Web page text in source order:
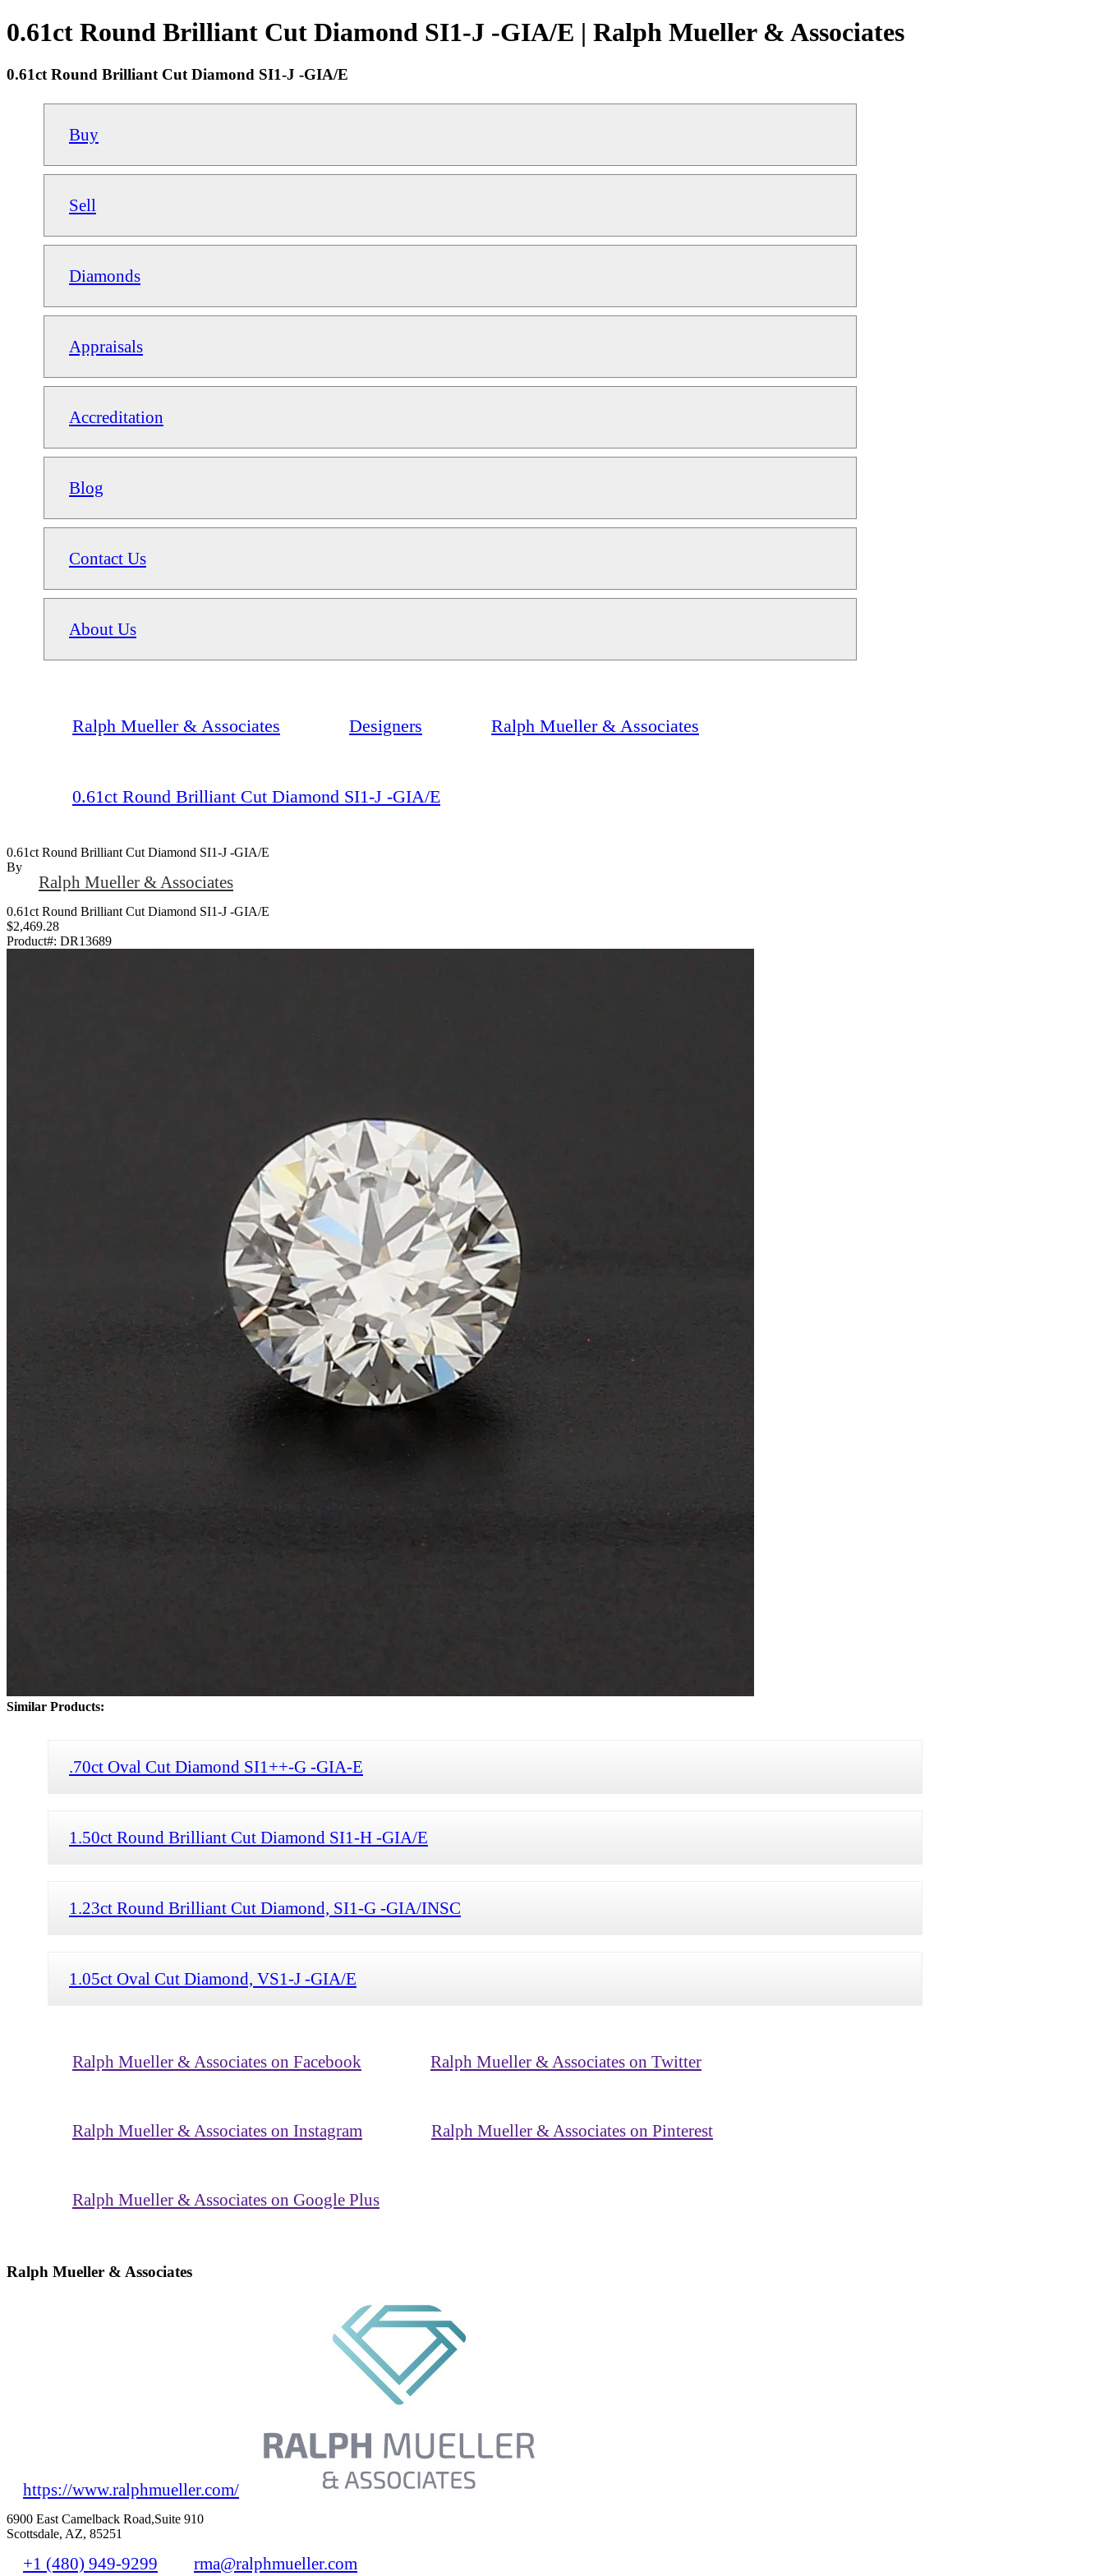
0.61ct Round Brilliant Cut Diamond SI1-J -GIA/E | Ralph Mueller & Associates
0.61ct Round Brilliant Cut Diamond SI1-J -GIA/E
Buy
Sell
Diamonds
Appraisals
Accreditation
Blog
Contact Us
About Us
Ralph Mueller & Associates Designers Ralph Mueller & Associates
0.61ct Round Brilliant Cut Diamond SI1-J -GIA/E
0.61ct Round Brilliant Cut Diamond SI1-J -GIA/E
By
Ralph Mueller & Associates
0.61ct Round Brilliant Cut Diamond SI1-J -GIA/E
$2,469.28
Product#: DR13689
Similar Products:
.70ct Oval Cut Diamond SI1++-G -GIA-E
1.50ct Round Brilliant Cut Diamond SI1-H -GIA/E
1.23ct Round Brilliant Cut Diamond, SI1-G -GIA/INSC
1.05ct Oval Cut Diamond, VS1-J -GIA/E
Ralph Mueller & Associates on Facebook Ralph Mueller & Associates on Twitter
Ralph Mueller & Associates on Instagram Ralph Mueller & Associates on Pinterest
Ralph Mueller & Associates on Google Plus
Ralph Mueller & Associates
https://www.ralphmueller.com/
6900 East Camelback Road,Suite 910
Scottsdale, AZ, 85251
+1 (480) 949-9299 rma@ralphmueller.com